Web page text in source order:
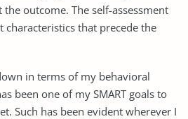
outcome. The self-assessment
characteristics that precede the
in terms of my behavioral
been one of my SMART goals to
Such has been evident wherever I